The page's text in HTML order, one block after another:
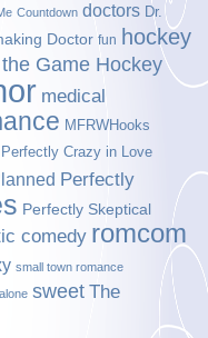
Countdown doctors Dr.
Doctor fun hockey
Game Hockey
medical
MFRWHooks
Perfectly Crazy in Love
Perfectly
Perfectly Skeptical
comedy romcom
small town romance
sweet The